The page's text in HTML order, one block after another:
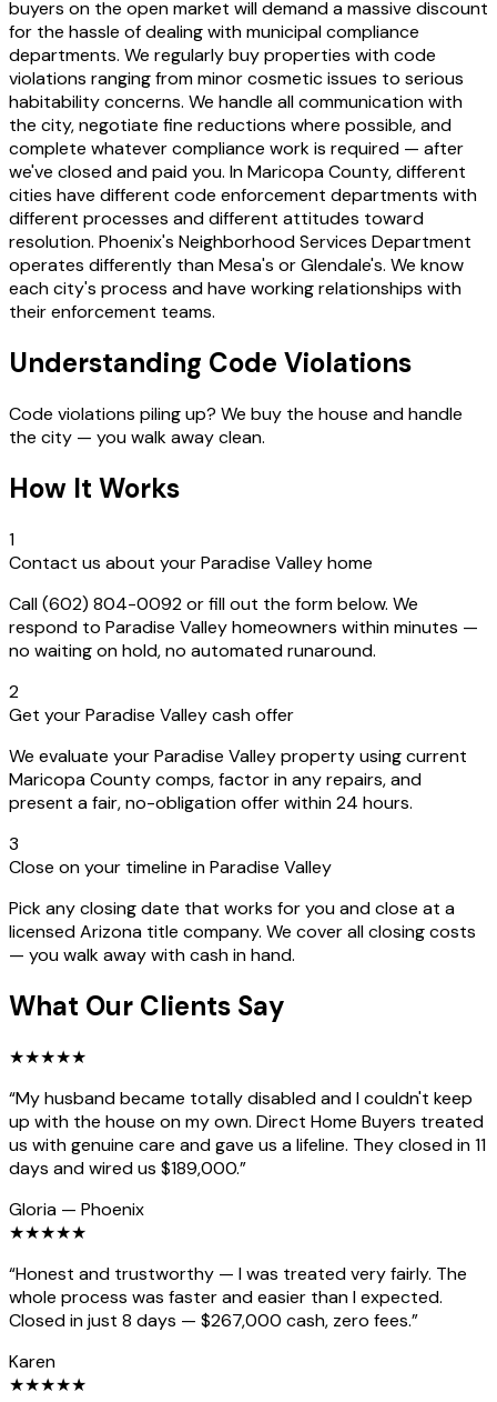
buyers on the open market will demand a massive discount
for the hassle of dealing with municipal compliance
departments. We regularly buy properties with code
violations ranging from minor cosmetic issues to serious
habitability concerns. We handle all communication with
the city, negotiate fine reductions where possible, and
complete whatever compliance work is required — after
we've closed and paid you. In Maricopa County, different
cities have different code enforcement departments with
different processes and different attitudes toward
resolution. Phoenix's Neighborhood Services Department
operates differently than Mesa's or Glendale's. We know
each city's process and have working relationships with
their enforcement teams.
Understanding Code Violations
Code violations piling up? We buy the house and handle
the city — you walk away clean.
How It Works
1
Contact us about your Paradise Valley home
Call (602) 804-0092 or fill out the form below. We
respond to Paradise Valley homeowners within minutes —
no waiting on hold, no automated runaround.
2
Get your Paradise Valley cash offer
We evaluate your Paradise Valley property using current
Maricopa County comps, factor in any repairs, and
present a fair, no-obligation offer within 24 hours.
3
Close on your timeline in Paradise Valley
Pick any closing date that works for you and close at a
licensed Arizona title company. We cover all closing costs
— you walk away with cash in hand.
What Our Clients Say
★★★★★
“My husband became totally disabled and I couldn't keep
up with the house on my own. Direct Home Buyers treated
us with genuine care and gave us a lifeline. They closed in 11
days and wired us $189,000.”
Gloria — Phoenix
★★★★★
“Honest and trustworthy — I was treated very fairly. The
whole process was faster and easier than I expected.
Closed in just 8 days — $267,000 cash, zero fees.”
Karen
★★★★★